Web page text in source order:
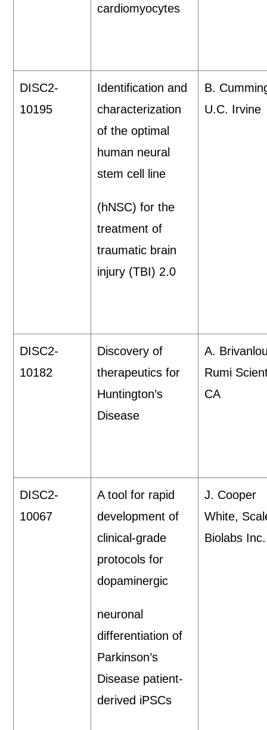
cardiomyocytes
DISC2-
10195
Identification and
characterization
of the optimal
human neural
stem cell line
(hNSC) for the
treatment of
traumatic brain
injury (TBI) 2.0
B.
U.C. Irvine
DISC2-
10182
Discovery of
therapeutics for
Huntington’s
Disease
A.
Rumi
CA
DISC2-
10067
A tool for rapid
development of
clinical-grade
protocols for
dopaminergic
neuronal
differentiation of
Parkinson’s
Disease patient-
derived iPSCs
J. Cooper
White,
Biolabs Inc.